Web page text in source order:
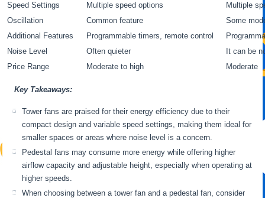
Speed Settings
Multiple speed options
Multiple
Oscillation
Common feature
Some
Additional Features
Programmable timers, remote control
Noise Level
Often quieter
It can be
Price Range
Moderate to high Moderate
Key Takeaways:
Tower fans are praised for their energy efficiency due to their
compact design and variable speed settings, making them ideal for
smaller spaces or areas where noise level is a concern.
Pedestal fans may consume more energy while offering higher
airflow capacity and adjustable height, especially when operating at
higher speeds.
When choosing between a tower fan and a pedestal fan, consider